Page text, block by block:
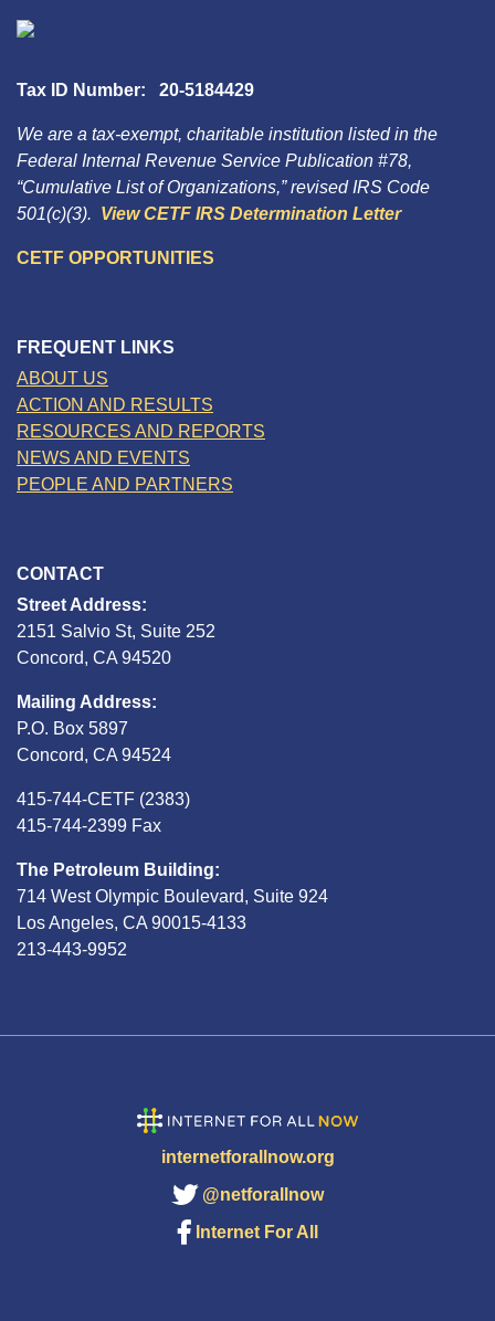
Tax ID Number: 20-5184429
We are a tax-exempt, charitable institution listed in the
Federal Internal Revenue Service Publication #78,
“Cumulative List of Organizations,” revised IRS Code
501(c)(3). View CETF IRS Determination Letter
CETF OPPORTUNITIES
FREQUENT LINKS
ABOUT US
ACTION AND RESULTS
RESOURCES AND REPORTS
NEWS AND EVENTS
PEOPLE AND PARTNERS
CONTACT
Street Address:
2151 Salvio St, Suite 252
Concord, CA 94520
Mailing Address:
P.O. Box 5897
Concord, CA 94524
415-744-CETF (2383)
415-744-2399 Fax
The Petroleum Building:
714 West Olympic Boulevard, Suite 924
Los Angeles, CA 90015-4133
213-443-9952
internetforallnow.org
@netforallnow
Internet For All